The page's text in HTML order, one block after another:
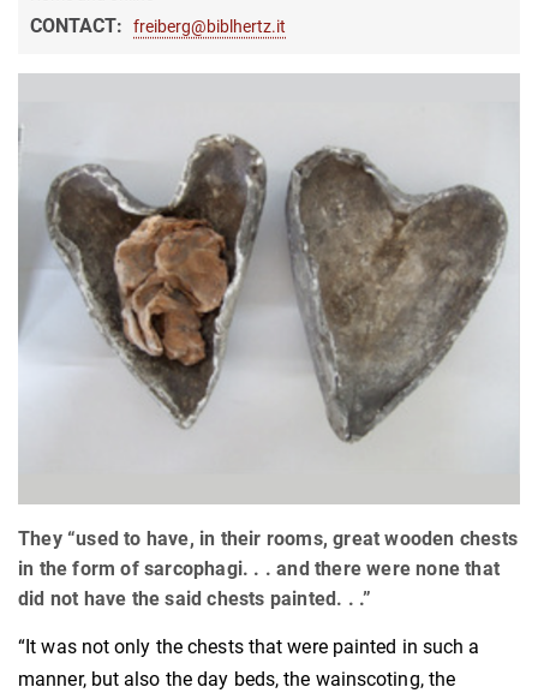
CONTACT: freiberg@biblhertz.it
They “used to have, in their rooms, great wooden chests
in the form of sarcophagi. . . and there were none that
did not have the said chests painted. . .”
“It was not only the chests that were painted in such a
manner, but also the day beds, the wainscoting, the